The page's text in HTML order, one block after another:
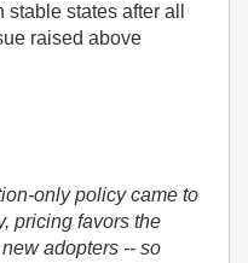
states after all
raised above
only policy came to
pricing favors the
adopters -- so